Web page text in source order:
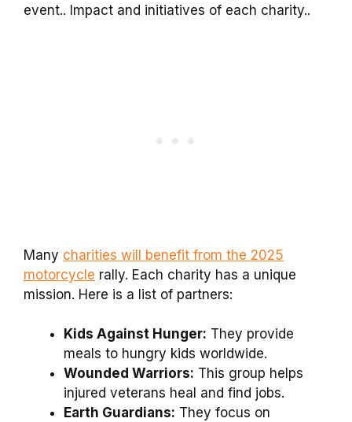
event.. Impact and initiatives of each charity..
Many charities will benefit from the 2025
motorcycle rally. Each charity has a unique
mission. Here is a list of partners:
Kids Against Hunger: They provide
meals to hungry kids worldwide.
Wounded Warriors: This group helps
injured veterans heal and find jobs.
Earth Guardians: They focus on